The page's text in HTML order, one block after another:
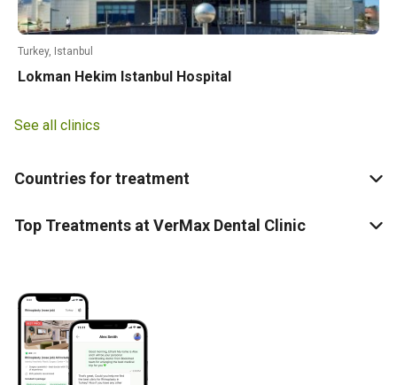
Turkey, Istanbul
Lokman Hekim Istanbul Hospital
See all clinics
Countries for treatment
Top Treatments at VerMax Dental Clinic